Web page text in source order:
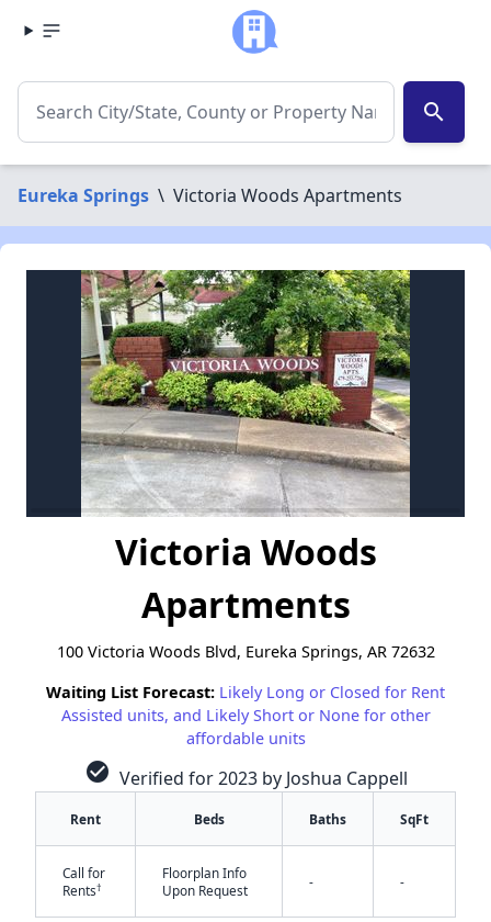
search
Eureka Springs \ Victoria Woods Apartments
Victoria Woods
Apartments
100 Victoria Woods Blvd, Eureka Springs, AR 72632
Waiting List Forecast: Likely Long or Closed for Rent
Assisted units, and Likely Short or None for other
affordable units
check_circle Verified for 2023 by Joshua Cappell
Rent Beds Baths SqFt
Call for
Rents†
Floorplan Info
Upon Request
- -